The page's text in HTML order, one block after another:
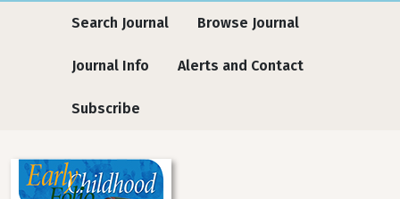
Journals
Search Journal Browse Journal
Journal Info Alerts and Contact
Subscribe